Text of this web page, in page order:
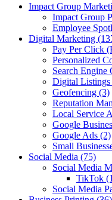
Impact Group
Impact Group
Employee
Digital Marketing
Pay Per Click
Personalized
Search
Digital Listings
Geofencing (3)
Reputation
Local Service
Google
Google Ads (2)
Small
Social Media (75)
Social Media
TikTok
Social Media